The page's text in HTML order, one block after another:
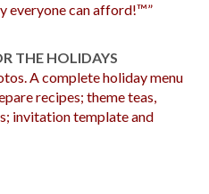
everyone can afford!™”
THE HOLIDAYS
A complete holiday menu
recipes; theme teas,
invitation template and